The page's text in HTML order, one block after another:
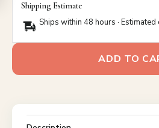
Shipping Estimate
Ships within 48 hours ·
ADD TO